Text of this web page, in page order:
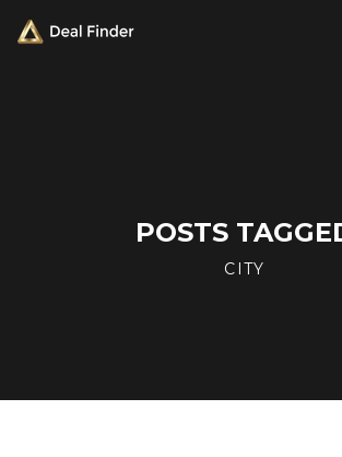
POSTS
CITY